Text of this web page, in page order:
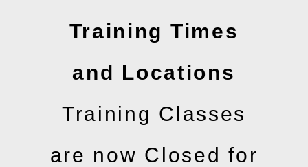
Training Times
and Locations
Training Classes
are now Closed for